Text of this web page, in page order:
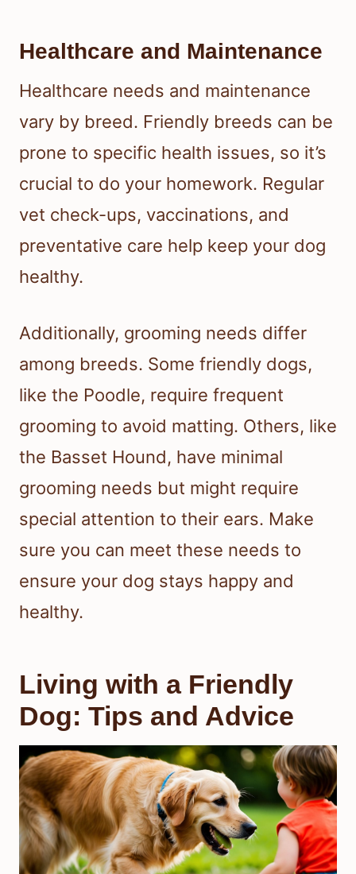
Healthcare and Maintenance
Healthcare needs and maintenance
vary by breed. Friendly breeds can be
prone to specific health issues, so it’s
crucial to do your homework. Regular
vet check-ups, vaccinations, and
preventative care help keep your dog
healthy.
Additionally, grooming needs differ
among breeds. Some friendly dogs,
like the Poodle, require frequent
grooming to avoid matting. Others, like
the Basset Hound, have minimal
grooming needs but might require
special attention to their ears. Make
sure you can meet these needs to
ensure your dog stays happy and
healthy.
Living with a Friendly
Dog: Tips and Advice